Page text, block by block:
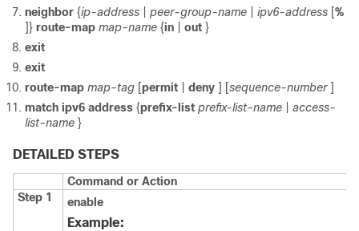
neighbor {ip-address peer-group-name ipv6-address [%
]} route-map map-name {in out }
exit
exit
route-map map-tag [permit deny ] [sequence-number ]
match ipv6 address {prefix-list prefix-list-name
access-
list-name }
DETAILED STEPS
Command or Action
Step 1
enable
Example: